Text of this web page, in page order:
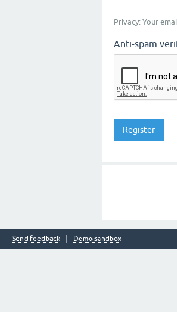
Privacy: Your
Anti-spam
Send feedback Demo sandbox